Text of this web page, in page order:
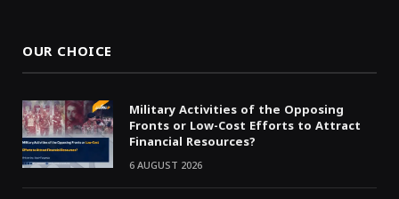
OUR CHOICE
Military Activities of the Opposing
Fronts or Low-Cost Efforts to Attract
Financial Resources?
6 AUGUST 2026